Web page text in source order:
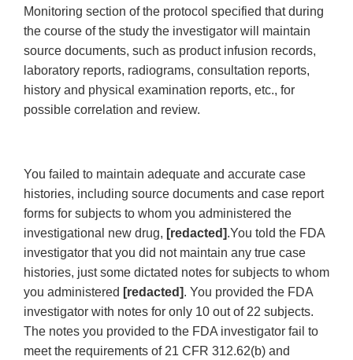
Monitoring section of the protocol specified that during
the course of the study the investigator will maintain
source documents, such as product infusion records,
laboratory reports, radiograms, consultation reports,
history and physical examination reports, etc., for
possible correlation and review.
You failed to maintain adequate and accurate case
histories, including source documents and case report
forms for subjects to whom you administered the
investigational new drug, [redacted].You told the FDA
investigator that you did not maintain any true case
histories, just some dictated notes for subjects to whom
you administered [redacted]. You provided the FDA
investigator with notes for only 10 out of 22 subjects.
The notes you provided to the FDA investigator fail to
meet the requirements of 21 CFR 312.62(b) and